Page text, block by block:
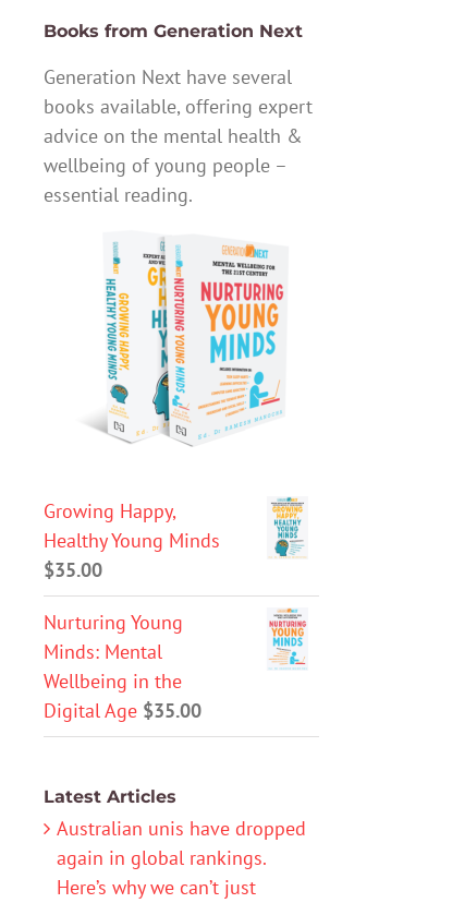
Books from Generation Next
Generation Next have several
books available, offering expert
advice on the mental health &
wellbeing of young people –
essential reading.
Growing Happy,
Healthy Young Minds
$35.00
Nurturing Young
Minds: Mental
Wellbeing in the
Digital Age $35.00
Latest Articles
Australian unis have dropped
again in global rankings.
Here’s why we can’t just